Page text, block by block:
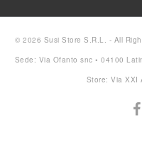
© 2026 Susi Store S.R.L. - All
Sede: Via Ofanto snc • 04100
Store: Via XXI